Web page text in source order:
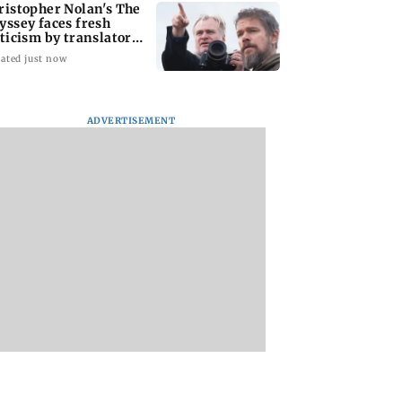
Nolan's The
faces fresh
by translator
Wilson
just now
ADVERTISEMENT